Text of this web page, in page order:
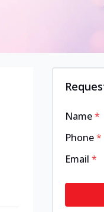
Name*
Phone*
Email*